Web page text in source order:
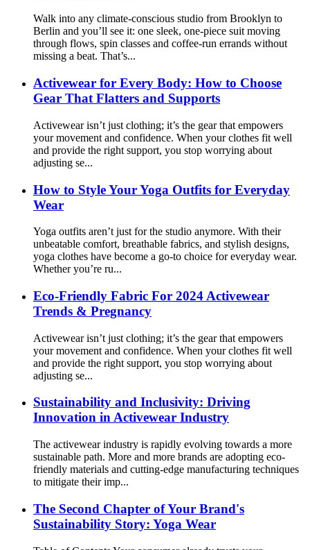
Walk into any climate-conscious studio from Brooklyn to
Berlin and you’ll see it: one sleek, one-piece suit moving
through flows, spin classes and coffee-run errands without
missing a beat. That’s...
Activewear for Every Body: How to Choose
Gear That Flatters and Supports
Activewear isn’t just clothing; it’s the gear that empowers
your movement and confidence. When your clothes fit well
and provide the right support, you stop worrying about
adjusting se...
How to Style Your Yoga Outfits for Everyday
Wear
Yoga outfits aren’t just for the studio anymore. With their
unbeatable comfort, breathable fabrics, and stylish designs,
yoga clothes have become a go-to choice for everyday wear.
Whether you’re ru...
Eco-Friendly Fabric For 2024 Activewear
Trends & Pregnancy
Activewear isn’t just clothing; it’s the gear that empowers
your movement and confidence. When your clothes fit well
and provide the right support, you stop worrying about
adjusting se...
Sustainability and Inclusivity: Driving
Innovation in Activewear Industry
The activewear industry is rapidly evolving towards a more
sustainable path. More and more brands are adopting eco-
friendly materials and cutting-edge manufacturing techniques
to mitigate their imp...
The Second Chapter of Your Brand's
Sustainability Story: Yoga Wear